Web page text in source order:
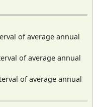
of average annual
of average annual
of average annual